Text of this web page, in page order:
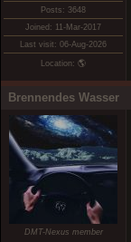
Posts: 3648
Joined: 11-Mar-2017
Last visit: 06-Aug-2026
Location: 🌎
Brennendes Wasser
DMT-Nexus member